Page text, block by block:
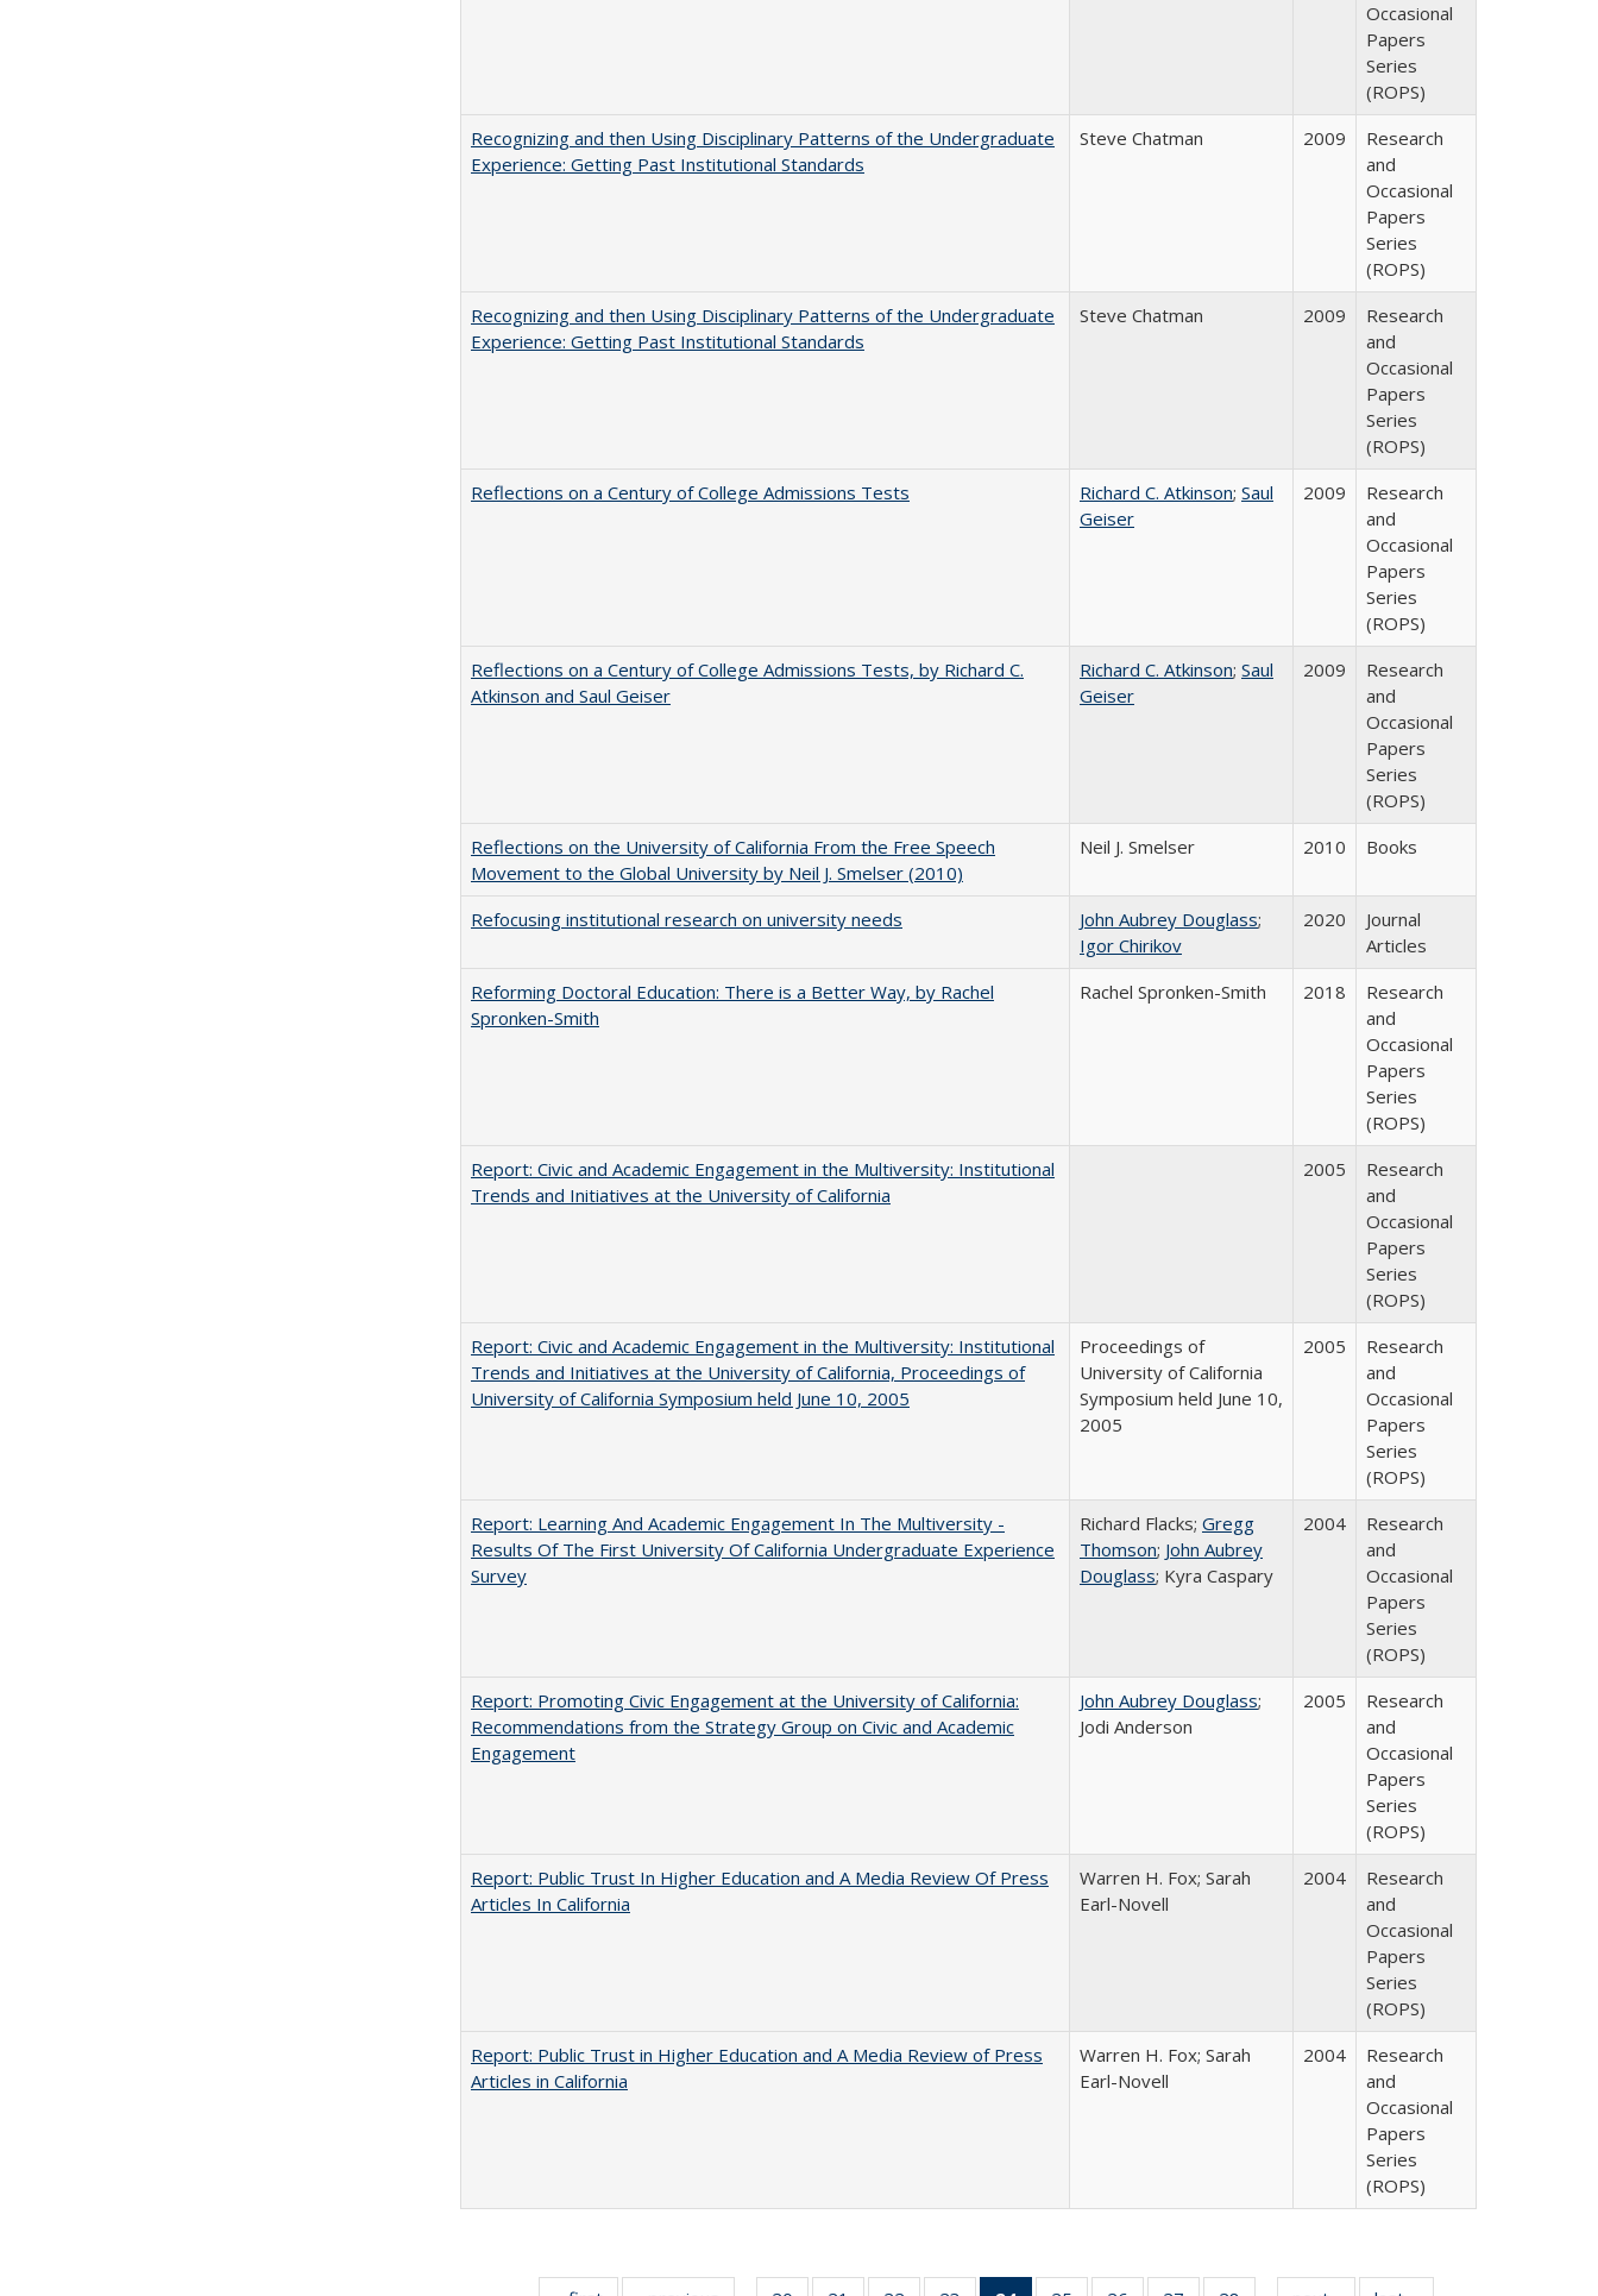
Occasional
Papers
Series
(ROPS)
Recognizing and then Using Disciplinary Patterns of the Undergraduate
Experience: Getting Past Institutional Standards
Steve Chatman 2009
Research
and
Occasional
Papers
Series
(ROPS)
Recognizing and then Using Disciplinary Patterns of the Undergraduate
Experience: Getting Past Institutional Standards
Steve Chatman 2009
Research
and
Occasional
Papers
Series
(ROPS)
Reflections on a Century of College Admissions Tests
Richard C. Atkinson; Saul
Geiser
2009
Research
and
Occasional
Papers
Series
(ROPS)
Reflections on a Century of College Admissions Tests, by Richard C.
Atkinson and Saul Geiser
Richard C. Atkinson; Saul
Geiser
2009
Research
and
Occasional
Papers
Series
(ROPS)
Reflections on the University of California From the Free Speech
Movement to the Global University by Neil J. Smelser (2010)
Neil J. Smelser 2010 Books
Refocusing institutional research on university needs John Aubrey Douglass;
Igor Chirikov
2020
Journal
Articles
Reforming Doctoral Education: There is a Better Way, by Rachel
Spronken-Smith
Rachel Spronken-Smith 2018
Research
and
Occasional
Papers
Series
(ROPS)
Report: Civic and Academic Engagement in the Multiversity: Institutional
Trends and Initiatives at the University of California
2005
Research
and
Occasional
Papers
Series
(ROPS)
Report: Civic and Academic Engagement in the Multiversity: Institutional
Trends and Initiatives at the University of California, Proceedings of
University of California Symposium held June 10, 2005
Proceedings of
University of California
Symposium held June 10,
2005
2005
Research
and
Occasional
Papers
Series
(ROPS)
Report: Learning And Academic Engagement In The Multiversity -
Results Of The First University Of California Undergraduate Experience
Survey
Richard Flacks; Gregg
Thomson; John Aubrey
Douglass; Kyra Caspary
2004
Research
and
Occasional
Papers
Series
(ROPS)
Report: Promoting Civic Engagement at the University of California:
Recommendations from the Strategy Group on Civic and Academic
Engagement
John Aubrey Douglass;
Jodi Anderson
2005
Research
and
Occasional
Papers
Series
(ROPS)
Report: Public Trust In Higher Education and A Media Review Of Press
Articles In California
Warren H. Fox; Sarah
Earl-Novell
2004
Research
and
Occasional
Papers
Series
(ROPS)
Report: Public Trust in Higher Education and A Media Review of Press
Articles in California
Warren H. Fox; Sarah
Earl-Novell
2004
Research
and
Occasional
Papers
Series
(ROPS)